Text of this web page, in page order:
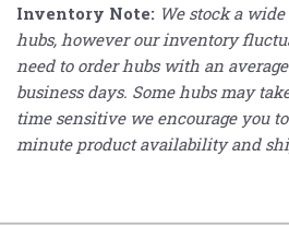
Inventory Note: We stock a
hubs, however our inventory
need to order hubs with an
business days. Some hubs may
time sensitive we encourage you to
minute product availability and